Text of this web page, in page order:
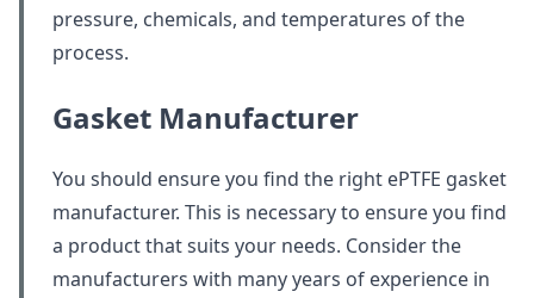
pressure, chemicals, and temperatures of the
process.
Gasket Manufacturer
You should ensure you find the right ePTFE gasket
manufacturer. This is necessary to ensure you find
a product that suits your needs. Consider the
manufacturers with many years of experience in